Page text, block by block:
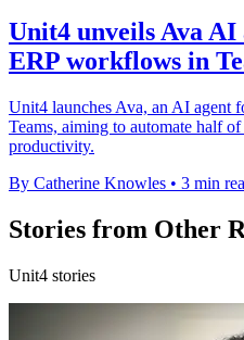
Unit4 unveils Ava AI
ERP workflows in
Unit4 launches Ava, an AI agent
Teams, aiming to automate half
productivity.
By Catherine Knowles • 3 min
Stories from Other
Unit4 stories